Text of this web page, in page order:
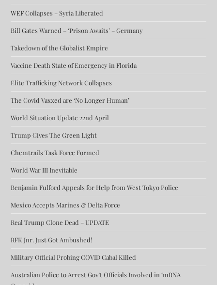
WEF Collapses – Syria Liberated
Bill Gates Warned – ‘Prison Awaits’ – Germany
Takedown of the Globalist Empire
Vaccine Death State of Emergency in Florida
Elite Trafficking Network Collapses
The Covid Vaxxed are ‘No Longer Human’
World Situation Update 22nd April
Trump Gives The Green Light
Chemtrails Task Force Formed
World War III Inevitable
Benjamin Fulford Appeals for Help from West Tokyo Police
Mexico Accepts Marines & Delta Force
Real Trump Clone Dead – UPDATE
RFK Jnr. Just Got Ambushed!
Military Official Probing COVID Cabal Killed
Australian Police to Arrest Gov’t Officials Involved in ‘mRNA